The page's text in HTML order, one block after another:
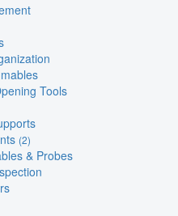
Tools
(2)
& Probes